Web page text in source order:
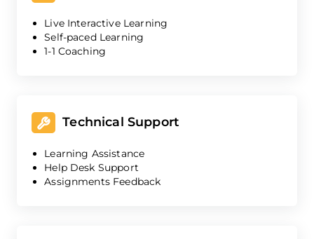
Live Interactive Learning
Self-paced Learning
1-1 Coaching
Technical Support
Learning Assistance
Help Desk Support
Assignments Feedback